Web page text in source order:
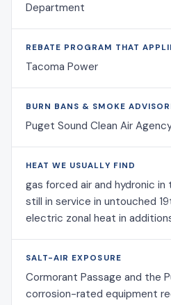
Department
REBATE PROGRAM THAT
Tacoma Power
BURN BANS & SMOKE
Puget Sound Clean Air
HEAT WE USUALLY FIND
gas forced air and hydronic
still in service in untouched
electric zonal heat in
SALT-AIR EXPOSURE
Cormorant Passage and the
corrosion-rated equipment